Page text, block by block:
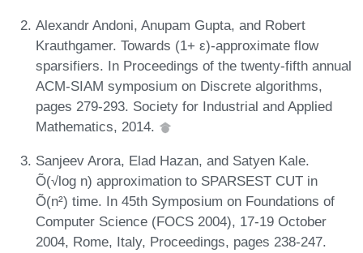
Alexandr Andoni, Anupam Gupta, and Robert
Krauthgamer. Towards (1+ ε)-approximate flow
sparsifiers. In Proceedings of the twenty-fifth annual
ACM-SIAM symposium on Discrete algorithms,
pages 279-293. Society for Industrial and Applied
Mathematics, 2014.
Sanjeev Arora, Elad Hazan, and Satyen Kale.
Õ(√log n) approximation to SPARSEST CUT in
Õ(n²) time. In 45th Symposium on Foundations of
Computer Science (FOCS 2004), 17-19 October
2004, Rome, Italy, Proceedings, pages 238-247.